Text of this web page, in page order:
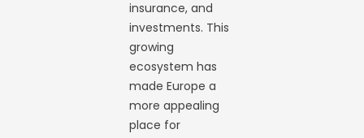
insurance, and
investments. This
growing
ecosystem has
made Europe a
more appealing
place for